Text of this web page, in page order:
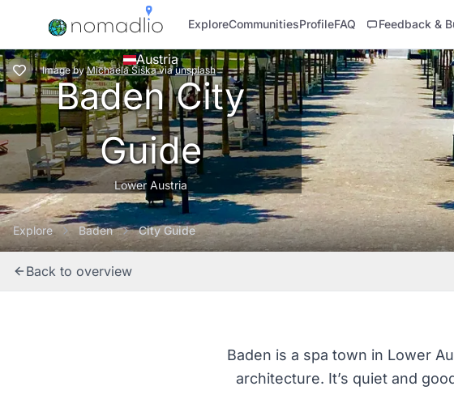
ExploreCommunitiesProfileFAQ Feedback &
Image by Michaela Šiška via unsplash
Austria
Baden City
Guide
Lower Austria
Explore Baden City Guide
Back to overview
Baden is a spa town in Lower
architecture. It’s quiet and